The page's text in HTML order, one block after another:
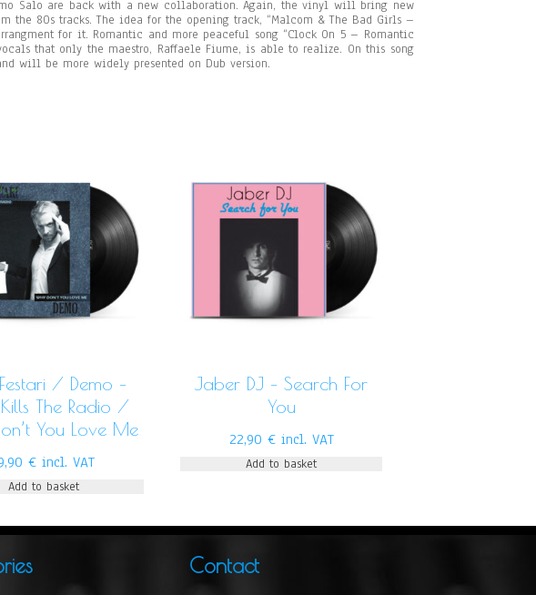
Salo are back with a new collaboration. Again, the vinyl will bring new
the 80s tracks. The idea for the opening track, “Malcom & The Bad Girls –
for it. Romantic and more peaceful song “Clock On 5 – Romantic
that only the maestro, Raffaele Fiume, is able to realize. On this song
will be more widely presented on Dub version.
/ Demo –
The Radio /
You Love Me
€ incl. VAT
Add to basket
Jaber DJ – Search For
You
22,90 € incl. VAT
Add to basket
Contact